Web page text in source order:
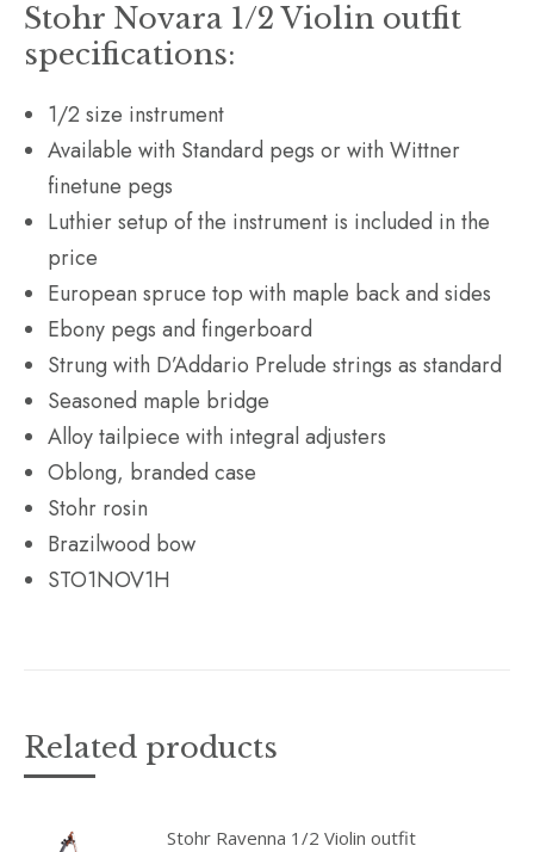
Stohr Novara 1/2 Violin outfit
specifications:
1/2 size instrument
Available with Standard pegs or with Wittner
finetune pegs
Luthier setup of the instrument is included in the
price
European spruce top with maple back and sides
Ebony pegs and fingerboard
Strung with D’Addario Prelude strings as standard
Seasoned maple bridge
Alloy tailpiece with integral adjusters
Oblong, branded case
Stohr rosin
Brazilwood bow
STO1NOV1H
Related products
Stohr Ravenna 1/2 Violin outfit